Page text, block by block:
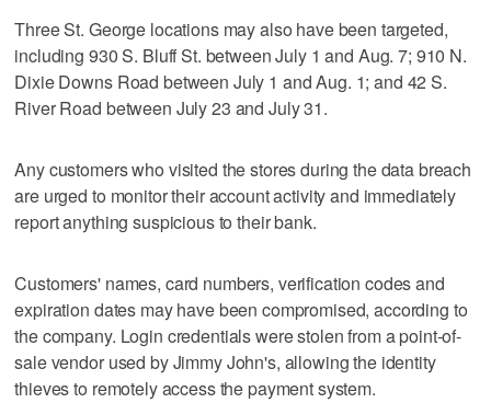
Three St. George locations may also have been targeted,
including 930 S. Bluff St. between July 1 and Aug. 7; 910 N.
Dixie Downs Road between July 1 and Aug. 1; and 42 S.
River Road between July 23 and July 31.
Any customers who visited the stores during the data breach
are urged to monitor their account activity and immediately
report anything suspicious to their bank.
Customers' names, card numbers, verification codes and
expiration dates may have been compromised, according to
the company. Login credentials were stolen from a point-of-
sale vendor used by Jimmy John's, allowing the identity
thieves to remotely access the payment system.